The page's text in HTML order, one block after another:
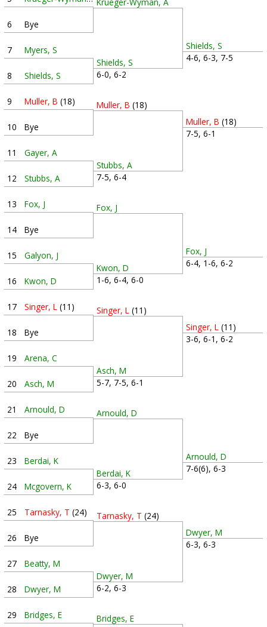
6 Bye
7 Myers, S
8 Shields, S
9 Muller, B (18)
10 Bye
11 Gayer, A
12 Stubbs, A
13 Fox, J
14 Bye
15 Galyon, J
16 Kwon, D
17 Singer, L (11)
18 Bye
19 Arena, C
20 Asch, M
21 Arnould, D
22 Bye
23 Berdai, K
24 Mcgovern, K
25 Tarnasky, T (24)
26 Bye
27 Beatty, M
28 Dwyer, M
29 Bridges, E
Shields, S
6-0, 6-2
Muller, B (18)
Stubbs, A
7-5, 6-4
Fox, J
Kwon, D
1-6, 6-4, 6-0
Singer, L (11)
Asch, M
5-7, 7-5, 6-1
Arnould, D
Berdai, K
6-3, 6-0
Tarnasky, T (24)
Dwyer, M
6-2, 6-3
Bridges, E
Shields, S
4-6, 6-3, 7-5
Muller, B (18)
7-5, 6-1
Fox, J
6-4, 1-6, 6-2
Singer, L (11)
3-6, 6-1, 6-2
Arnould, D
7-6(6), 6-3
Dwyer, M
6-3, 6-3